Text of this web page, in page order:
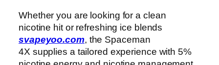
Whether you are looking for a clean
nicotine hit or refreshing ice blends
svapeyoo.com, the Spaceman
4X supplies a tailored experience with 5%